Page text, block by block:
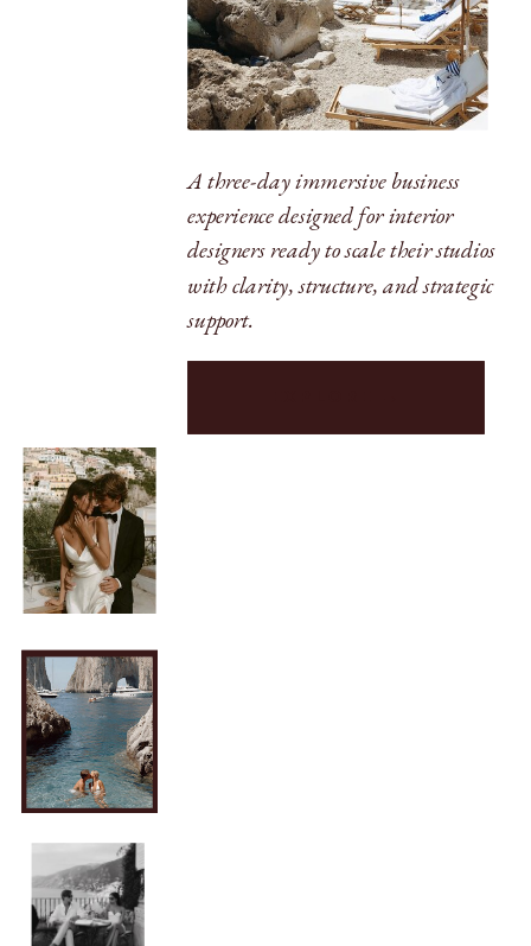
A three-day immersive business
experience designed for interior
designers ready to scale their studios
with clarity, structure, and strategic
support.